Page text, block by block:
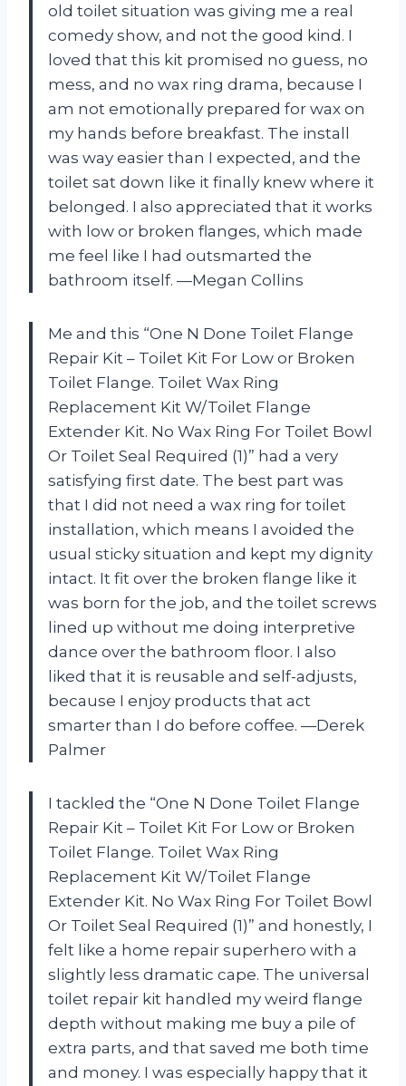
old toilet situation was giving me a real
comedy show, and not the good kind. I
loved that this kit promised no guess, no
mess, and no wax ring drama, because I
am not emotionally prepared for wax on
my hands before breakfast. The install
was way easier than I expected, and the
toilet sat down like it finally knew where it
belonged. I also appreciated that it works
with low or broken flanges, which made
me feel like I had outsmarted the
bathroom itself. —Megan Collins
Me and this “One N Done Toilet Flange
Repair Kit – Toilet Kit For Low or Broken
Toilet Flange. Toilet Wax Ring
Replacement Kit W/Toilet Flange
Extender Kit. No Wax Ring For Toilet Bowl
Or Toilet Seal Required (1)” had a very
satisfying first date. The best part was
that I did not need a wax ring for toilet
installation, which means I avoided the
usual sticky situation and kept my dignity
intact. It fit over the broken flange like it
was born for the job, and the toilet screws
lined up without me doing interpretive
dance over the bathroom floor. I also
liked that it is reusable and self-adjusts,
because I enjoy products that act
smarter than I do before coffee. —Derek
Palmer
I tackled the “One N Done Toilet Flange
Repair Kit – Toilet Kit For Low or Broken
Toilet Flange. Toilet Wax Ring
Replacement Kit W/Toilet Flange
Extender Kit. No Wax Ring For Toilet Bowl
Or Toilet Seal Required (1)” and honestly, I
felt like a home repair superhero with a
slightly less dramatic cape. The universal
toilet repair kit handled my weird flange
depth without making me buy a pile of
extra parts, and that saved me both time
and money. I was especially happy that it